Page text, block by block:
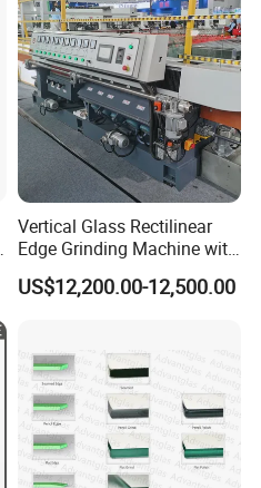
Vertical Glass Rectilinear
Edge Grinding Machine with
Multi Angle Function
US$12,200.00-12,500.00